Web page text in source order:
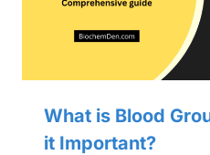
What is Blood
it Important?